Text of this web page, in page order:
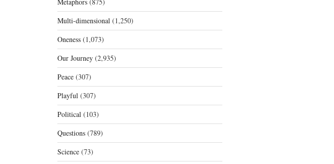
Metaphors(875)
Multi-dimensional(1,250)
Oneness(1,073)
Our Journey(2,935)
Peace(307)
Playful(307)
Political(103)
Questions(789)
Science(73)